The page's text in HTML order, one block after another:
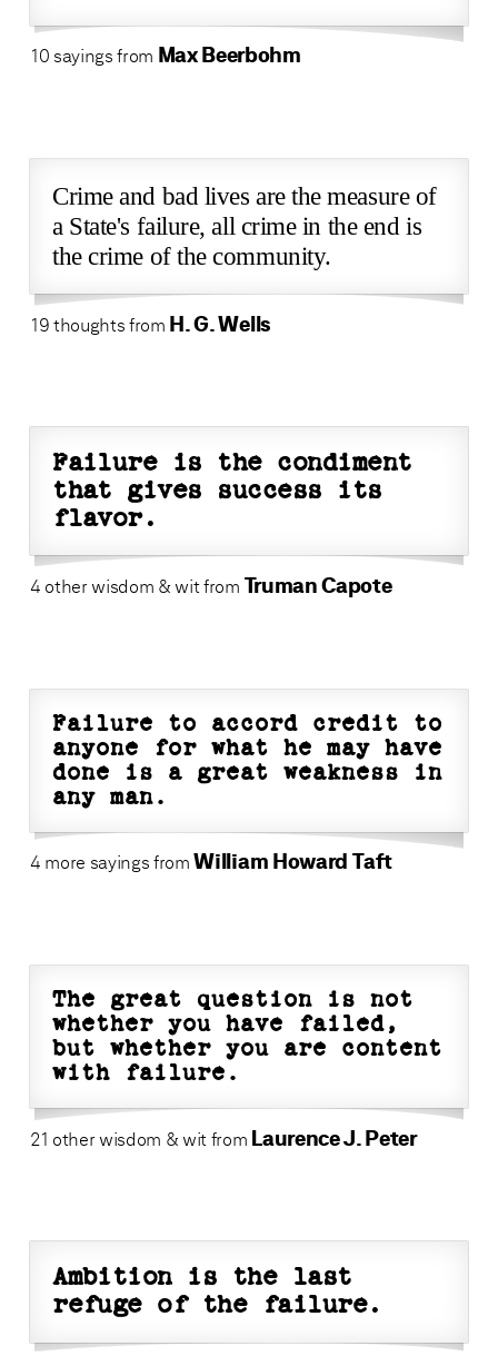
10 sayings from Max Beerbohm
Crime and bad lives are the measure of
a State's failure, all crime in the end is
the crime of the community.
19 thoughts from H. G. Wells
Failure is the condiment
that gives success its
flavor.
4 other wisdom & wit from Truman Capote
Failure to accord credit to
anyone for what he may have
done is a great weakness in
any man.
4 more sayings fromWilliam Howard Taft
The great question is not
whether you have failed,
but whether you are content
with failure.
21 other wisdom & wit from Laurence J. Peter
Ambition is the last
refuge of the failure.